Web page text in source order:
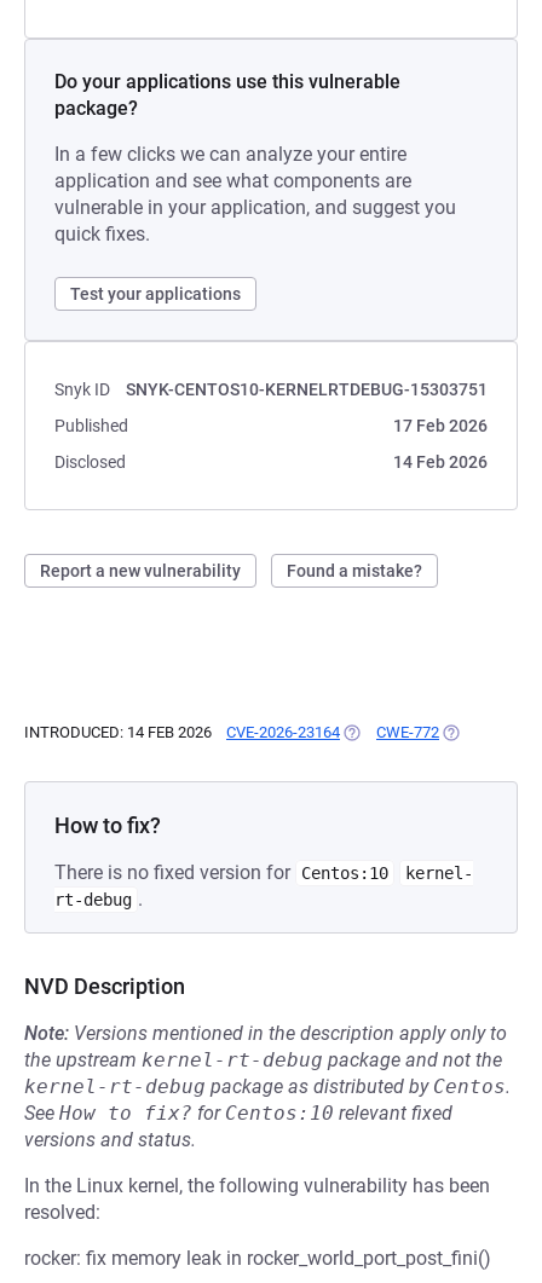
Do your applications use this vulnerable
package?
In a few clicks we can analyze your entire
application and see what components are
vulnerable in your application, and suggest you
quick fixes.
Test your applications
Snyk ID
SNYK-CENTOS10-KERNELRTDEBUG-15303751
Published
17 Feb 2026
Disclosed
14 Feb 2026
Report a new vulnerability Found a mistake?
INTRODUCED: 14 FEB 2026 CVE-2026-23164 (OPENS IN A NEW TAB)
CWE-772 (OPENS IN A
How to fix?
There is no fixed version for Centos:10
kernel-
rt-debug .
NVD Description
Note: Versions mentioned in the description apply only to
the upstream kernel-rt-debug package and not the
kernel-rt-debug package as distributed by Centos.
See How to fix? for Centos:10 relevant fixed
versions and status.
In the Linux kernel, the following vulnerability has been
resolved:
rocker: fix memory leak in rocker_world_port_post_fini()